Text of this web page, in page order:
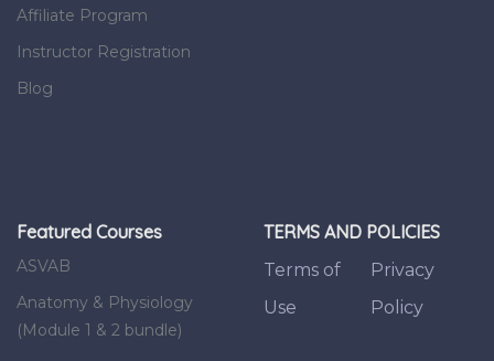
Affiliate Program
Instructor Registration
Blog
Featured Courses
ASVAB
Anatomy & Physiology
(Module 1 & 2 bundle)
TERMS AND POLICIES
Terms of
Use
Privacy
Policy